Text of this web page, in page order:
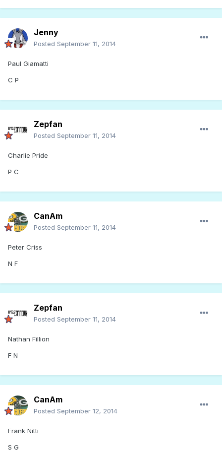
Jenny
Posted September 11, 2014
Paul Giamatti
C P
Zepfan
Posted September 11, 2014
Charlie Pride
P C
CanAm
Posted September 11, 2014
Peter Criss
N F
Zepfan
Posted September 11, 2014
Nathan Fillion
F N
CanAm
Posted September 12, 2014
Frank Nitti
S G